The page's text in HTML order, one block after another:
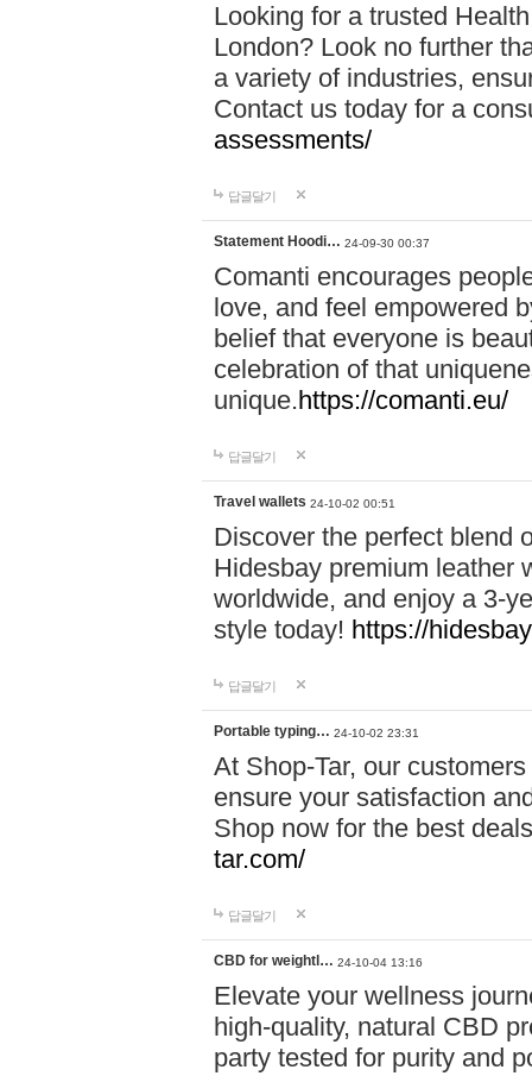
Looking for a trusted
London? Look no further
a variety of industries,
Contact us today for a
assessments/
답글달기
Statement Hoodi… 24-09-30 00:37
Comanti encourages
love, and feel empowered
belief that everyone is
celebration of that
unique.https://comanti.eu/
답글달기
Travel wallets 24-10-02 00:51
Discover the perfect blend
Hidesbay premium leather
worldwide, and enjoy a 3-
style today! https://
답글달기
Portable typing… 24-10-02 23:31
At Shop-Tar, our
ensure your satisfaction
Shop now for the best
tar.com/
답글달기
CBD for weightl… 24-10-04 13:16
Elevate your wellness
high-quality, natural CBD
party tested for purity and